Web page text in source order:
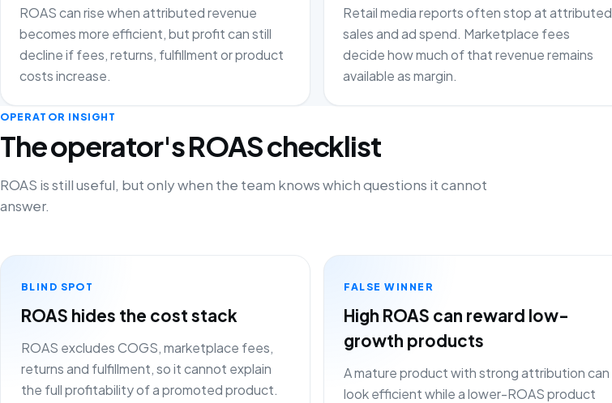
ROAS can rise when attributed revenue
becomes more efficient, but profit can still
decline if fees, returns, fulfillment or product
costs increase.
Retail media reports often stop at attributed
sales and ad spend. Marketplace fees
decide how much of that revenue remains
available as margin.
OPERATOR INSIGHT
The operator's ROAS checklist
ROAS is still useful, but only when the team knows which questions it cannot
answer.
BLIND SPOT
ROAS hides the cost stack
ROAS excludes COGS, marketplace fees,
returns and fulfillment, so it cannot explain
the full profitability of a promoted product.
FALSE WINNER
High ROAS can reward low-
growth products
A mature product with strong attribution can
look efficient while a lower-ROAS product